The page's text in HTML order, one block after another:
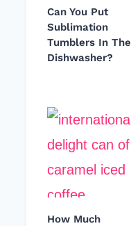
Can You Put
Sublimation
Tumblers In The
Dishwasher?
How Much